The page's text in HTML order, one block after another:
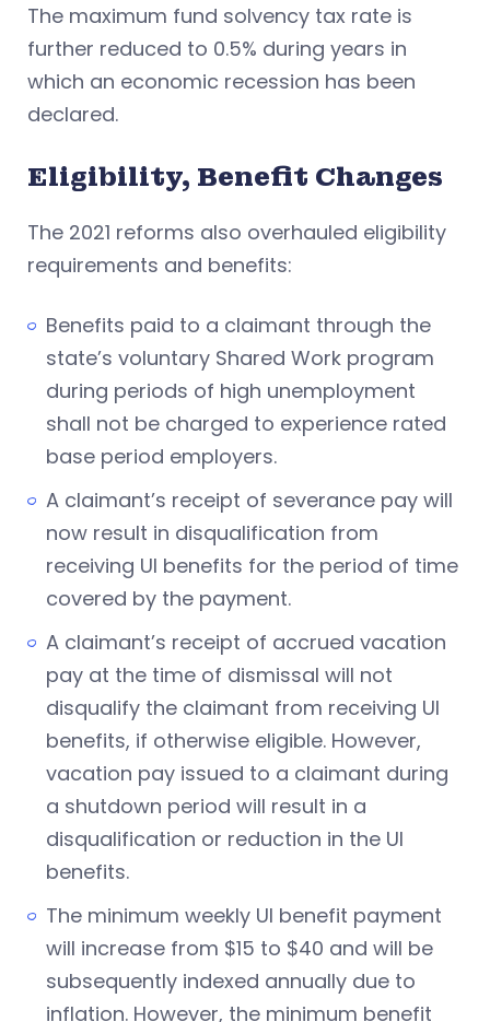
The maximum fund solvency tax rate is
further reduced to 0.5% during years in
which an economic recession has been
declared.
Eligibility, Benefit Changes
The 2021 reforms also overhauled eligibility
requirements and benefits:
Benefits paid to a claimant through the
state’s voluntary Shared Work program
during periods of high unemployment
shall not be charged to experience rated
base period employers.
A claimant’s receipt of severance pay will
now result in disqualification from
receiving UI benefits for the period of time
covered by the payment.
A claimant’s receipt of accrued vacation
pay at the time of dismissal will not
disqualify the claimant from receiving UI
benefits, if otherwise eligible. However,
vacation pay issued to a claimant during
a shutdown period will result in a
disqualification or reduction in the UI
benefits.
The minimum weekly UI benefit payment
will increase from $15 to $40 and will be
subsequently indexed annually due to
inflation. However, the minimum benefit